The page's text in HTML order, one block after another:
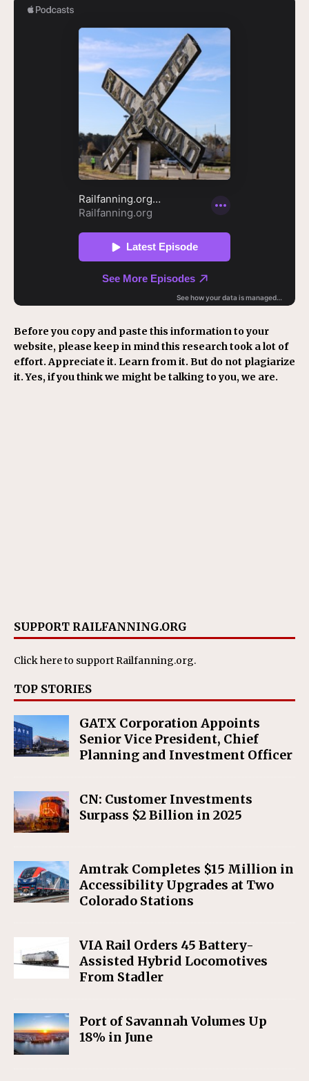
Before you copy and paste this information to your
website, please keep in mind this research took a lot of
effort. Appreciate it. Learn from it. But do not plagiarize
it. Yes, if you think we might be talking to you, we are.
SUPPORT RAILFANNING.ORG
Click hereto support Railfanning.org.
TOP STORIES
GATX Corporation Appoints
Senior Vice President, Chief
Planning and Investment Officer
CN: Customer Investments
Surpass $2 Billion in 2025
Amtrak Completes $15 Million in
Accessibility Upgrades at Two
Colorado Stations
VIA Rail Orders 45 Battery-
Assisted Hybrid Locomotives
From Stadler
Port of Savannah Volumes Up
18% in June